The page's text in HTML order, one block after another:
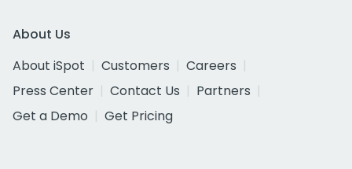
About Us
About iSpot
Customers
Careers
Press Center
Contact Us
Partners
Get a Demo
Get Pricing